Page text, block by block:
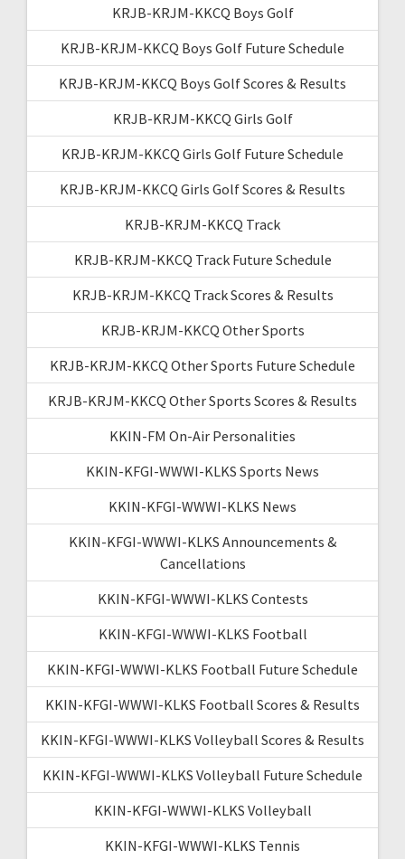
KRJB-KRJM-KKCQ Boys Golf
KRJB-KRJM-KKCQ Boys Golf Future Schedule
KRJB-KRJM-KKCQ Boys Golf Scores & Results
KRJB-KRJM-KKCQ Girls Golf
KRJB-KRJM-KKCQ Girls Golf Future Schedule
KRJB-KRJM-KKCQ Girls Golf Scores & Results
KRJB-KRJM-KKCQ Track
KRJB-KRJM-KKCQ Track Future Schedule
KRJB-KRJM-KKCQ Track Scores & Results
KRJB-KRJM-KKCQ Other Sports
KRJB-KRJM-KKCQ Other Sports Future Schedule
KRJB-KRJM-KKCQ Other Sports Scores & Results
KKIN-FM On-Air Personalities
KKIN-KFGI-WWWI-KLKS Sports News
KKIN-KFGI-WWWI-KLKS News
KKIN-KFGI-WWWI-KLKS Announcements &
Cancellations
KKIN-KFGI-WWWI-KLKS Contests
KKIN-KFGI-WWWI-KLKS Football
KKIN-KFGI-WWWI-KLKS Football Future Schedule
KKIN-KFGI-WWWI-KLKS Football Scores & Results
KKIN-KFGI-WWWI-KLKS Volleyball Scores & Results
KKIN-KFGI-WWWI-KLKS Volleyball Future Schedule
KKIN-KFGI-WWWI-KLKS Volleyball
KKIN-KFGI-WWWI-KLKS Tennis